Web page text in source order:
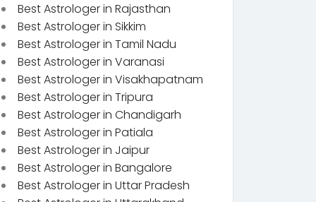
Best Astrologer in Rajasthan
Best Astrologer in Sikkim
Best Astrologer in Tamil Nadu
Best Astrologer in Varanasi
Best Astrologer in Visakhapatnam
Best Astrologer in Tripura
Best Astrologer in Chandigarh
Best Astrologer in Patiala
Best Astrologer in Jaipur
Best Astrologer in Bangalore
Best Astrologer in Uttar Pradesh